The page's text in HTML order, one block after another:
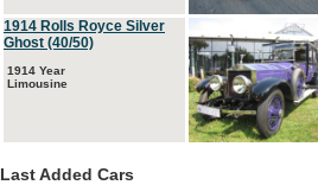
1914 Rolls Royce Silver
Ghost (40/50)
1914 Year
Limousine
Last Added Cars